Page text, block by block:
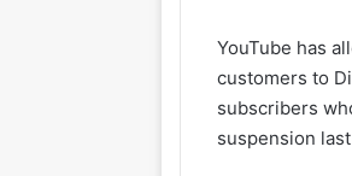
YouTube has
customers to
subscribers
suspension